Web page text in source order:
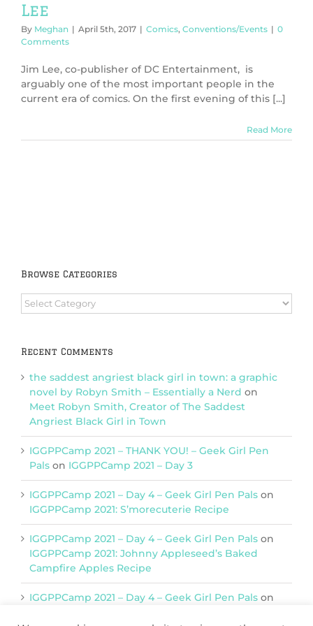
Lee
By Meghan | April 5th, 2017 | Comics, Conventions/Events | 0
Comments
Jim Lee, co-publisher of DC Entertainment, is
arguably one of the most important people in the
current era of comics. On the first evening of this [...]
Read More
Browse Categories
Browse
Categories
Recent Comments
the saddest angriest black girl in town: a graphic
novel by Robyn Smith – Essentially a Nerd on
Meet Robyn Smith, Creator of The Saddest
Angriest Black Girl in Town
IGGPPCamp 2021 – THANK YOU! – Geek Girl Pen
Pals on IGGPPCamp 2021 – Day 3
IGGPPCamp 2021 – Day 4 – Geek Girl Pen Pals on
IGGPPCamp 2021: S’morecuterie Recipe
IGGPPCamp 2021 – Day 4 – Geek Girl Pen Pals on
IGGPPCamp 2021: Johnny Appleseed’s Baked
Campfire Apples Recipe
IGGPPCamp 2021 – Day 4 – Geek Girl Pen Pals on